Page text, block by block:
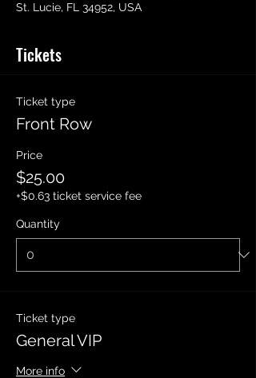
St. Lucie, FL 34952, USA
Tickets
Ticket type
Front Row
Price
$25.00
+$0.63 ticket service fee
Quantity
Ticket type
General VIP
More info